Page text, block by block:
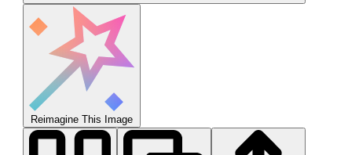
Reimagine This Image